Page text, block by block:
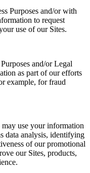
Purposes and/or with
to request
use of our Sites.
and/or Legal
as part of our efforts
example, for fraud
may use your information
data analysis, identifying
of our promotional
our Sites, products,